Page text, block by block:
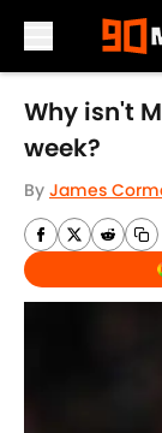
Skip to main
Why isn't
week?
By James